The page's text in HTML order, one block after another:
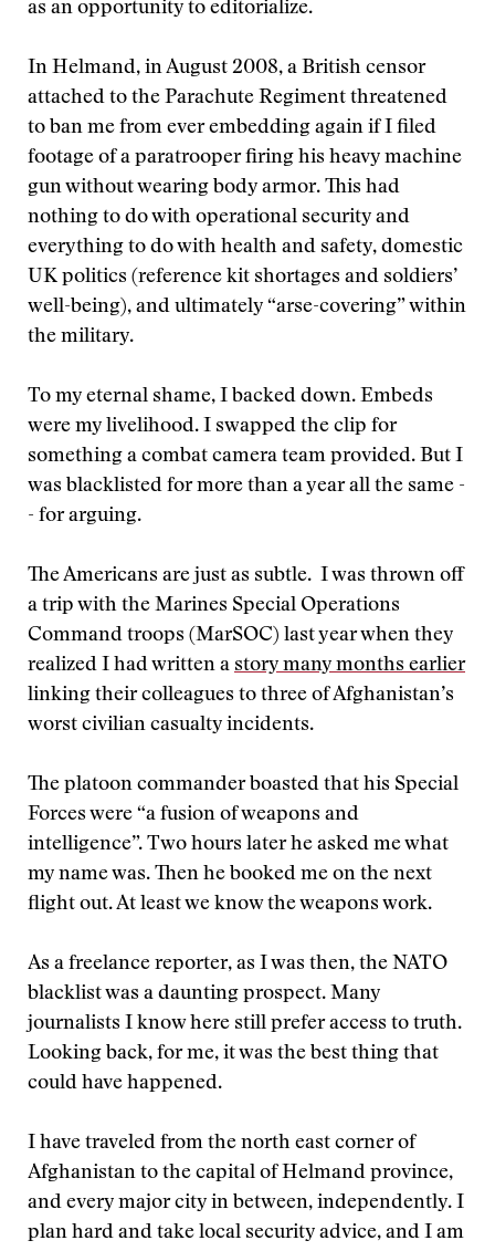
as an opportunity to editorialize.
In Helmand, in August 2008, a British censor
attached to the Parachute Regiment threatened
to ban me from ever embedding again if I filed
footage of a paratrooper firing his heavy machine
gun without wearing body armor. This had
nothing to do with operational security and
everything to do with health and safety, domestic
UK politics (reference kit shortages and soldiers’
well-being), and ultimately “arse-covering” within
the military.
To my eternal shame, I backed down. Embeds
were my livelihood. I swapped the clip for
something a combat camera team provided. But I
was blacklisted for more than a year all the same -
- for arguing.
The Americans are just as subtle. I was thrown off
a trip with the Marines Special Operations
Command troops (MarSOC) last year when they
realized I had written a story many months earlier
linking their colleagues to three of Afghanistan’s
worst civilian casualty incidents.
The platoon commander boasted that his Special
Forces were “a fusion of weapons and
intelligence”. Two hours later he asked me what
my name was. Then he booked me on the next
flight out. At least we know the weapons work.
As a freelance reporter, as I was then, the NATO
blacklist was a daunting prospect. Many
journalists I know here still prefer access to truth.
Looking back, for me, it was the best thing that
could have happened.
I have traveled from the north east corner of
Afghanistan to the capital of Helmand province,
and every major city in between, independently. I
plan hard and take local security advice, and I am